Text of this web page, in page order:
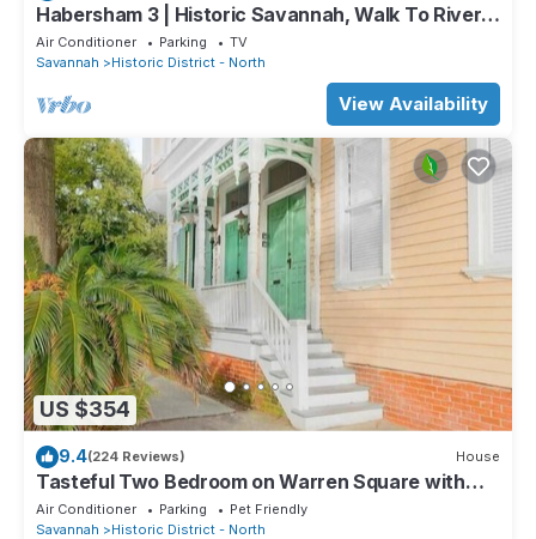
Habersham 3 | Historic Savannah, Walk To River
Street
Air Conditioner Parking
TV
Savannah
Historic District - North
View Availability
US $354
9.4(224 Reviews) House
Tasteful Two Bedroom on Warren Square with
Parking by Lucky Savannah
Air Conditioner Parking
Pet Friendly
Savannah
Historic District - North